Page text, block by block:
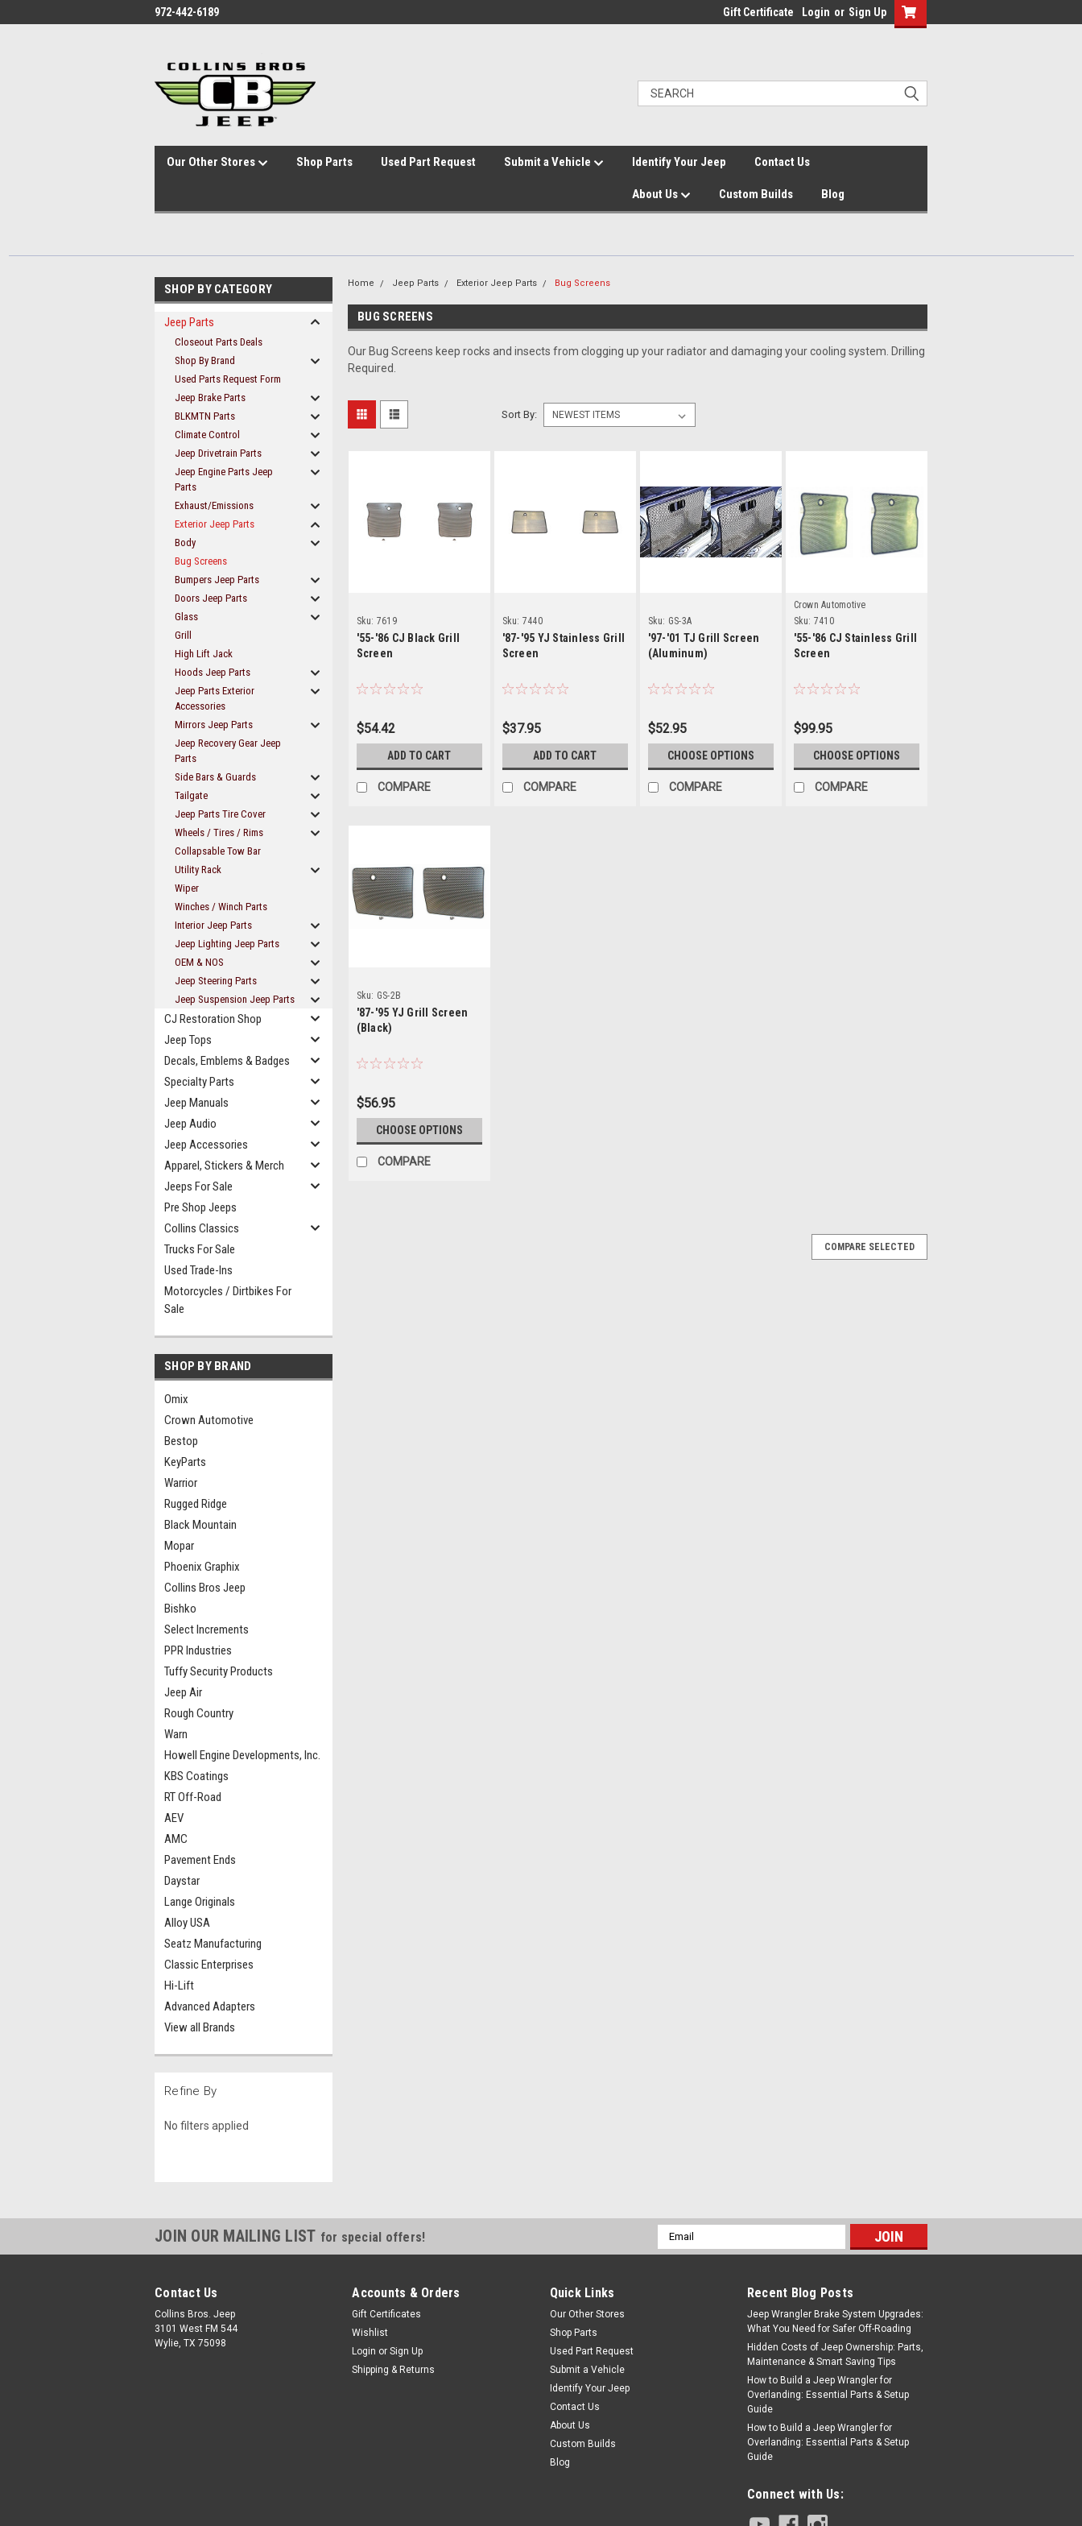
id="body" class="main eleven-seventy base-layout header-in-container">
972-442-6189 Gift Certificate Login or Sign Up
Our Other Stores Shop Parts Used Part Request Submit a Vehicle Identify Your Jeep Contact Us
About Us Custom Builds Blog
SHOP BY CATEGORY
Jeep Parts
Closeout Parts Deals
Shop By Brand
Used Parts Request Form
Jeep Brake Parts
BLKMTN Parts
Climate Control
Jeep Drivetrain Parts
Jeep Engine Parts Jeep
Parts
Exhaust/Emissions
Exterior Jeep Parts
Body
Bug Screens
Bumpers Jeep Parts
Doors Jeep Parts
Glass
Grill
High Lift Jack
Hoods Jeep Parts
Jeep Parts Exterior
Accessories
Mirrors Jeep Parts
Jeep Recovery Gear Jeep
Parts
Side Bars & Guards
Tailgate
Jeep Parts Tire Cover
Wheels / Tires / Rims
Collapsable Tow Bar
Utility Rack
Wiper
Winches / Winch Parts
Interior Jeep Parts
Jeep Lighting Jeep Parts
OEM & NOS
Jeep Steering Parts
Jeep Suspension Jeep Parts
CJ Restoration Shop
Jeep Tops
Decals, Emblems & Badges
Specialty Parts
Jeep Manuals
Jeep Audio
Jeep Accessories
Apparel, Stickers & Merch
Jeeps For Sale
Pre Shop Jeeps
Collins Classics
Trucks For Sale
Used Trade-Ins
Motorcycles / Dirtbikes For
Sale
SHOP BY BRAND
Omix
Crown Automotive
Bestop
KeyParts
Warrior
Rugged Ridge
Black Mountain
Mopar
Phoenix Graphix
Collins Bros Jeep
Bishko
Select Increments
PPR Industries
Tuffy Security Products
Jeep Air
Rough Country
Warn
Howell Engine Developments, Inc.
KBS Coatings
RT Off-Road
AEV
AMC
Pavement Ends
Daystar
Lange Originals
Alloy USA
Seatz Manufacturing
Classic Enterprises
Hi-Lift
Advanced Adapters
View all Brands
Refine By
No filters applied
Home Jeep Parts Exterior Jeep Parts Bug Screens
BUG SCREENS
Our Bug Screens keep rocks and insects from clogging up your radiator and damaging your cooling system. Drilling
Required.
Sort By:
Sku: 7619
'55-'86 CJ Black Grill
Screen
$54.42
ADD TO CART
COMPARE
Sku: 7440
'87-'95 YJ Stainless Grill
Screen
$37.95
ADD TO CART
COMPARE
Sku: GS-3A
'97-'01 TJ Grill Screen
(Aluminum)
$52.95
CHOOSE OPTIONS
COMPARE
Crown Automotive
Sku: 7410
'55-'86 CJ Stainless Grill
Screen
$99.95
CHOOSE OPTIONS
COMPARE
Sku: GS-2B
'87-'95 YJ Grill Screen
(Black)
$56.95
CHOOSE OPTIONS
COMPARE
CHOOSE OPTIONS COMPARE
COMPARE SELECTED
JOIN OUR MAILING LIST for special offers!
Email
Address
Contact Us
Collins Bros. Jeep
3101 West FM 544
Wylie, TX 75098
Accounts & Orders
Gift Certificates
Wishlist
Login or Sign Up
Shipping & Returns
Quick Links
Our Other Stores
Shop Parts
Used Part Request
Submit a Vehicle
Identify Your Jeep
Contact Us
About Us
Custom Builds
Blog
Recent Blog Posts
Jeep Wrangler Brake System Upgrades:
What You Need for Safer Off-Roading
Hidden Costs of Jeep Ownership: Parts,
Maintenance & Smart Saving Tips
How to Build a Jeep Wrangler for
Overlanding: Essential Parts & Setup
Guide
How to Build a Jeep Wrangler for
Overlanding: Essential Parts & Setup
Guide
Connect with Us: